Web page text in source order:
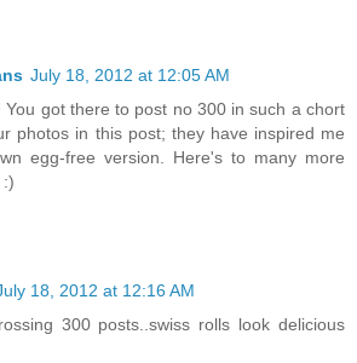
July 18, 2012 at 12:05 AM
You got there to post no 300 in such a chort
photos in this post; they have inspired me
egg-free version. Here's to many more
18, 2012 at 12:16 AM
300 posts..swiss rolls look delicious